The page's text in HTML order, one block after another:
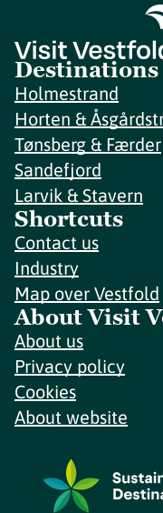
Destinations
Holmestrand
Horten &
Tønsberg & Færder
Sandefjord
Larvik & Stavern
Shortcuts
Contact us
Industry
Map over Vestfold
About Visit
About us
Privacy policy
Cookies
About website